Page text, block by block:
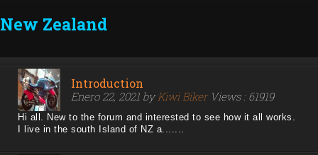
New Zealand
Introduction
Enero 22, 2021 byKiwi BikerViews : 61919
Hi all. New to the forum and interested to see how it all works.
I live in the south Island of NZ a.......